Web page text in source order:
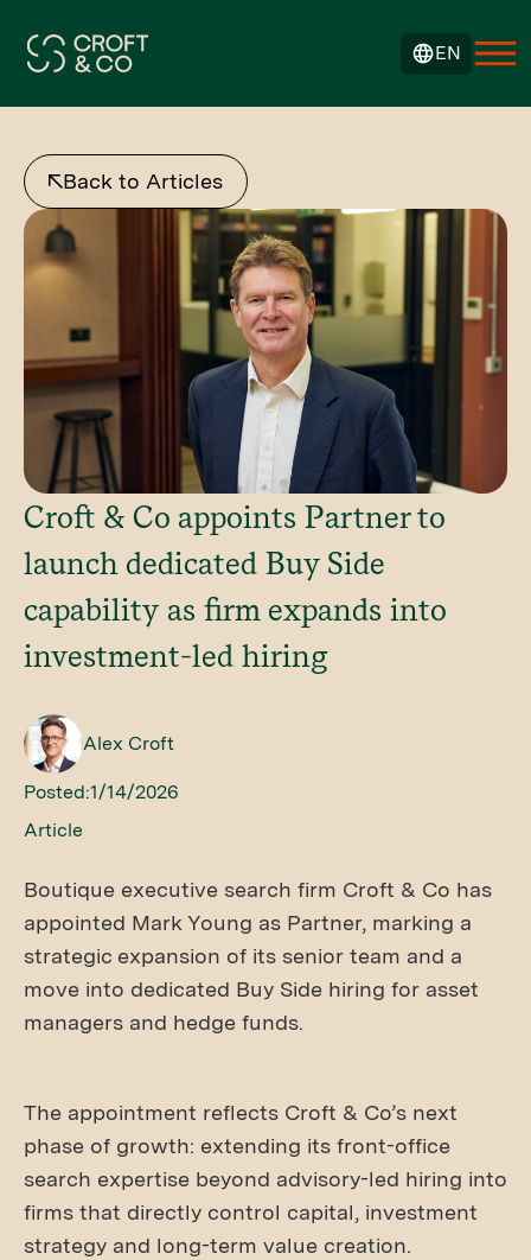
EN
Back to Articles
Croft & Co appoints Partner to
launch dedicated Buy Side
capability as firm expands into
investment-led hiring
Alex Croft
Posted:1/14/2026
Article
Boutique executive search firm Croft & Co has
appointed Mark Young as Partner, marking a
strategic expansion of its senior team and a
move into dedicated Buy Side hiring for asset
managers and hedge funds.
The appointment reflects Croft & Co’s next
phase of growth: extending its front-office
search expertise beyond advisory-led hiring into
firms that directly control capital, investment
strategy and long-term value creation.